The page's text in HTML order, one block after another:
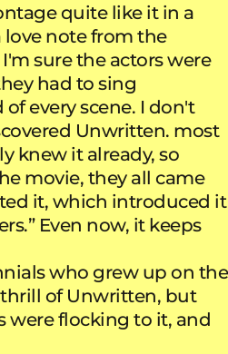
quite like it in a
love note from the
sure the actors were
had to sing
every scene. I don't
Unwritten. most
knew it already, so
movie, they all came
it, which introduced it
Even now, it keeps
who grew up on the
of Unwritten, but
were flocking to it, and